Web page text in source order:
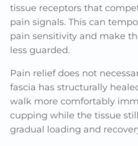
tissue receptors that
pain signals. This can
pain sensitivity and make
less guarded.
Pain relief does not
fascia has structurally
walk more comfortably
cupping while the tissue
gradual loading and